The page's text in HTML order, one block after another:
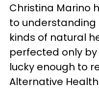
Christina Marino
to
kinds of natural
perfected only
lucky enough to
Alternative